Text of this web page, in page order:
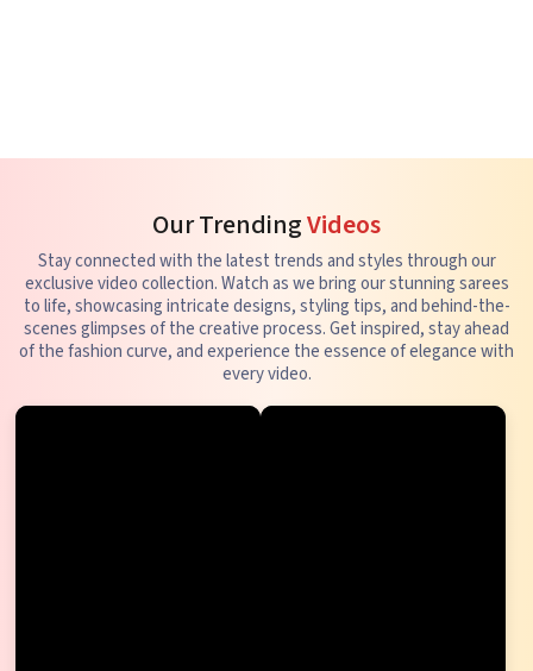
Our TrendingVideos
Stay connected with the latest trends and styles through our
exclusive video collection. Watch as we bring our stunning sarees
to life, showcasing intricate designs, styling tips, and behind-the-
scenes glimpses of the creative process. Get inspired, stay ahead
of the fashion curve, and experience the essence of elegance with
every video.